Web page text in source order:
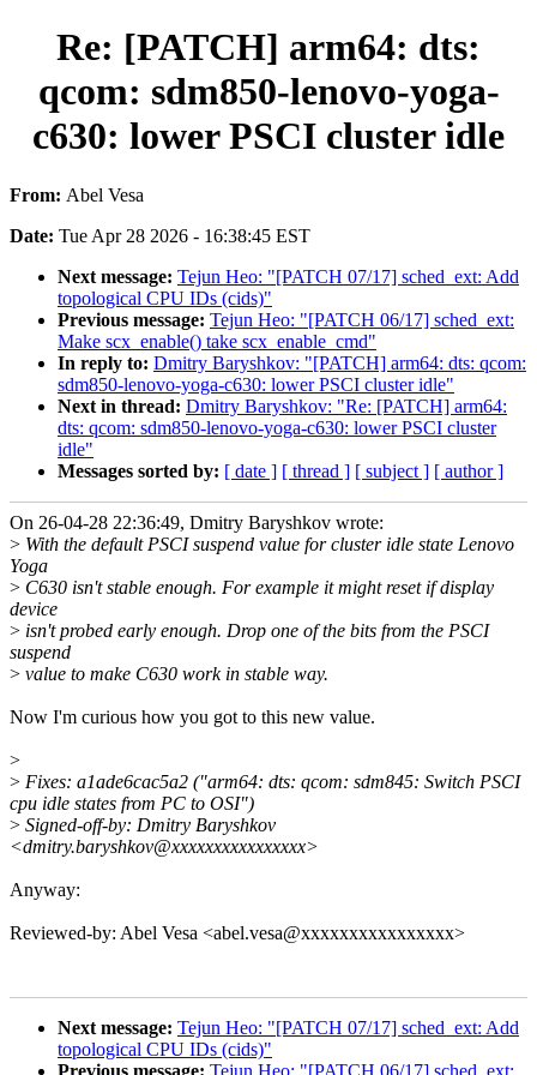
Re: [PATCH] arm64: dts:
qcom: sdm850-lenovo-yoga-
c630: lower PSCI cluster idle
From: Abel Vesa
Date: Tue Apr 28 2026 - 16:38:45 EST
Next message: Tejun Heo: "[PATCH 07/17] sched_ext: Add
topological CPU IDs (cids)"
Previous message: Tejun Heo: "[PATCH 06/17] sched_ext:
Make scx_enable() take scx_enable_cmd"
In reply to: Dmitry Baryshkov: "[PATCH] arm64: dts: qcom:
sdm850-lenovo-yoga-c630: lower PSCI cluster idle"
Next in thread: Dmitry Baryshkov: "Re: [PATCH] arm64:
dts: qcom: sdm850-lenovo-yoga-c630: lower PSCI cluster
idle"
Messages sorted by: [ date ] [ thread ] [ subject ] [ author ]
On 26-04-28 22:36:49, Dmitry Baryshkov wrote:
> With the default PSCI suspend value for cluster idle state Lenovo
Yoga
> C630 isn't stable enough. For example it might reset if display
device
> isn't probed early enough. Drop one of the bits from the PSCI
suspend
> value to make C630 work in stable way.
Now I'm curious how you got to this new value.
>
> Fixes: a1ade6cac5a2 ("arm64: dts: qcom: sdm845: Switch PSCI
cpu idle states from PC to OSI")
> Signed-off-by: Dmitry Baryshkov
<dmitry.baryshkov@xxxxxxxxxxxxxxxx>
Anyway:
Reviewed-by: Abel Vesa <abel.vesa@xxxxxxxxxxxxxxxx>
Next message: Tejun Heo: "[PATCH 07/17] sched_ext: Add
topological CPU IDs (cids)"
Previous message: Tejun Heo: "[PATCH 06/17] sched_ext: